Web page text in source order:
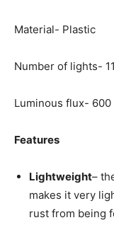
Material- Plastic
Number of lights-
Luminous flux- 600
Features
Lightweight–
makes it very
rust from being